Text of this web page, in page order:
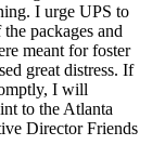
I urge UPS to
packages and
meant for foster
great distress. If
I will
to the Atlanta
Director Friends